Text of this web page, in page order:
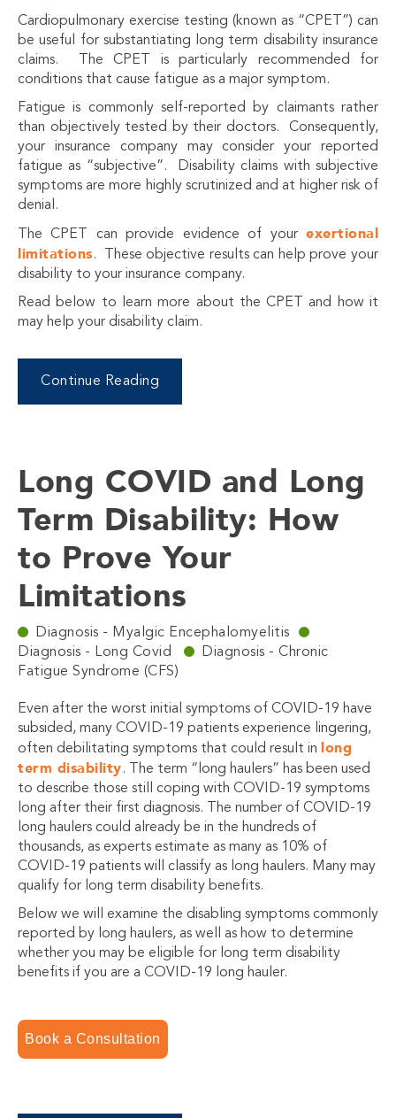
Cardiopulmonary exercise testing (known as “CPET”) can
be useful for substantiating long term disability insurance
claims. The CPET is particularly recommended for
conditions that cause fatigue as a major symptom.
Fatigue is commonly self-reported by claimants rather
than objectively tested by their doctors. Consequently,
your insurance company may consider your reported
fatigue as “subjective”. Disability claims with subjective
symptoms are more highly scrutinized and at higher risk of
denial.
The CPET can provide evidence of your exertional
limitations. These objective results can help prove your
disability to your insurance company.
Read below to learn more about the CPET and how it
may help your disability claim.
Continue Reading
Long COVID and Long
Term Disability: How
to Prove Your
Limitations
Diagnosis - Myalgic Encephalomyelitis
Diagnosis - Long Covid
Diagnosis - Chronic
Fatigue Syndrome (CFS)
Even after the worst initial symptoms of COVID-19 have
subsided, many COVID-19 patients experience lingering,
often debilitating symptoms that could result in long
term disability. The term “long haulers” has been used
to describe those still coping with COVID-19 symptoms
long after their first diagnosis. The number of COVID-19
long haulers could already be in the hundreds of
thousands, as experts estimate as many as 10% of
COVID-19 patients will classify as long haulers. Many may
qualify for long term disability benefits.
Below we will examine the disabling symptoms commonly
reported by long haulers, as well as how to determine
whether you may be eligible for long term disability
benefits if you are a COVID-19 long hauler.
Book a Consultation